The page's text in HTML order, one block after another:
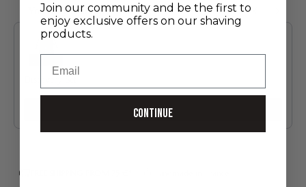
You may also like
Use the Previous and Next buttons to navigate through product
24.00 €
Add
Join our community and be the first to
enjoy exclusive offers on our shaving
products.
Continue